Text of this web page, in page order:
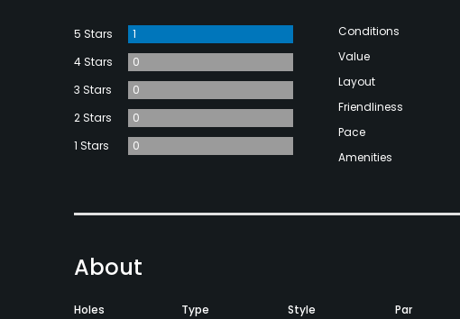
5 Stars
1
4 Stars
0
3 Stars
0
2 Stars
0
1 Stars
0
Conditions
Value
Layout
Friendliness
Pace
Amenities
About
Holes Type Style Par